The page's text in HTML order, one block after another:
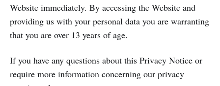
Website immediately. By accessing the Website and
providing us with your personal data you are warranting
that you are over 13 years of age.
If you have any questions about this Privacy Notice or
require more information concerning our privacy